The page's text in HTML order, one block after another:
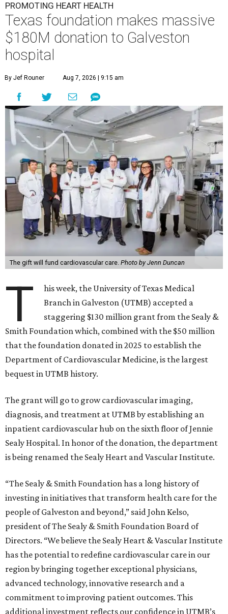
PROMOTING HEART HEALTH
Texas foundation makes massive
$180M donation to Galveston
hospital
By Jef Rouner Aug 7, 2026 | 9:15 am
The gift will fund cardiovascular care. Photo by Jenn Duncan
T
his week, the University of Texas Medical
Branch in Galveston (UTMB) accepted a
staggering $130 million grant from the Sealy &
Smith Foundation which, combined with the $50 million
that the foundation donated in 2025 to establish the
Department of Cardiovascular Medicine, is the largest
bequest in UTMB history.
The grant will go to grow cardiovascular imaging,
diagnosis, and treatment at UTMB by establishing an
inpatient cardiovascular hub on the sixth floor of Jennie
Sealy Hospital. In honor of the donation, the department
is being renamed the Sealy Heart and Vascular Institute.
“The Sealy & Smith Foundation has a long history of
investing in initiatives that transform health care for the
people of Galveston and beyond,” said John Kelso,
president of The Sealy & Smith Foundation Board of
Directors. “We believe the Sealy Heart & Vascular Institute
has the potential to redefine cardiovascular care in our
region by bringing together exceptional physicians,
advanced technology, innovative research and a
commitment to improving patient outcomes. This
additional investment reflects our confidence in UTMB’s